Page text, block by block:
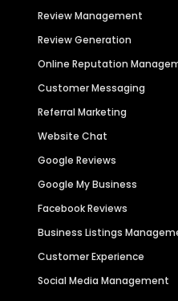
Review Management
Review Generation
Online Reputation
Customer Messaging
Referral Marketing
Website Chat
Google Reviews
Google My Business
Facebook Reviews
Business Listings
Customer Experience
Social Media Management